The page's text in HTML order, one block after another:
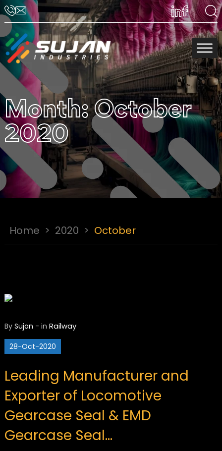
Month:October
2020
Home > 2020 > October
By Sujan - in Railway
28-Oct-2020
Leading Manufacturer and
Exporter of Locomotive
Gearcase Seal & EMD
Gearcase Seal…